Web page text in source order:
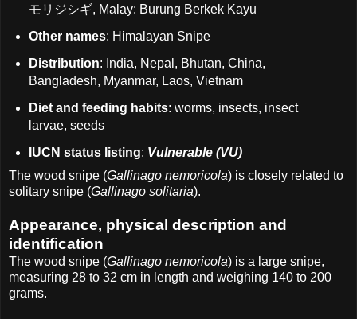
モリジシギ, Malay: Burung Berkek Kayu
Other names: Himalayan Snipe
Distribution: India, Nepal, Bhutan, China,
Bangladesh, Myanmar, Laos, Vietnam
Diet and feeding habits: worms, insects, insect
larvae, seeds
IUCN status listing: Vulnerable (VU)
The wood snipe (Gallinago nemoricola) is closely related to
solitary snipe (Gallinago solitaria).
Appearance, physical description and
identification
The wood snipe (Gallinago nemoricola) is a large snipe,
measuring 28 to 32 cm in length and weighing 140 to 200
grams.